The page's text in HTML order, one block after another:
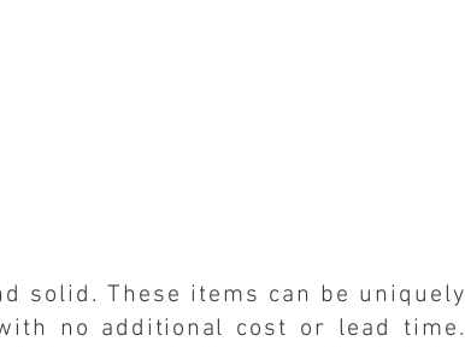
solid. These items can be uniquely
no additional cost or lead time.